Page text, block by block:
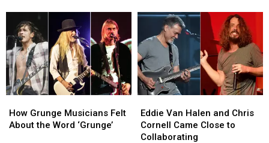
Collaboration
With
Chris
Cornell
–
‘How
Tell
Collaboration
With
Chris
Cornell
–
‘How
Tell
Chris
Cornell
Songs
Chris
Cornell
Songs
Grunge
Musicians
How Grunge Musicians Felt
About the Word ‘Grunge’
Grunge
Musicians
Van
Halen
and
Eddie Van Halen and Chris
Cornell Came Close to
Collaborating
Van
Halen
and